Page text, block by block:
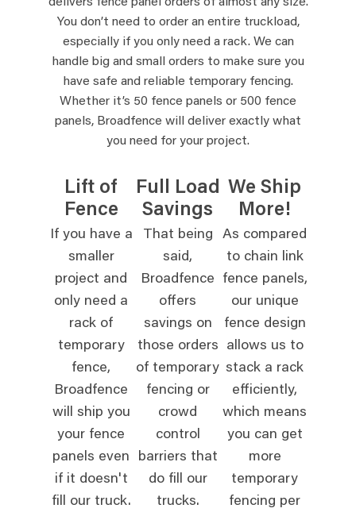
You don’t need to order an entire truckload,
especially if you only need a rack. We can
handle big and small orders to make sure you
have safe and reliable temporary fencing.
Whether it’s 50 fence panels or 500 fence
panels, Broadfence will deliver exactly what
you need for your project.
Lift of
Fence
If you have a
smaller
project and
only need a
rack of
temporary
fence,
Broadfence
will ship you
your fence
panels even
if it doesn't
fill our truck.
Full Load
Savings
That being
said,
Broadfence
offers
savings on
those orders
of temporary
fencing or
crowd
control
barriers that
do fill our
trucks.
We Ship
More!
As compared
to chain link
fence panels,
our unique
fence design
allows us to
stack a rack
efficiently,
which means
you can get
more
temporary
fencing per